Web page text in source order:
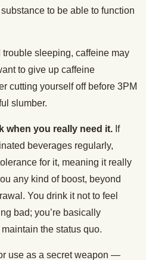
to be able to function
trouble sleeping, caffeine may
to give up caffeine
cutting yourself off before 3PM
slumber.
when you really need it. If
beverages regularly,
for it, meaning it really
any kind of boost, beyond
You drink it not to feel
bad; you’re basically
the status quo.
use as a secret weapon —